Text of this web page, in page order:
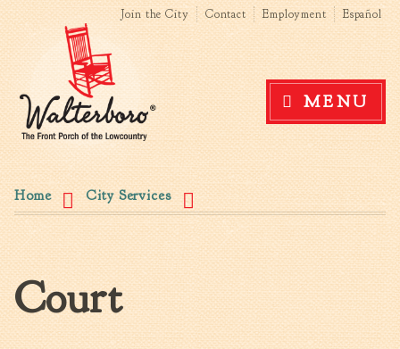
Skip to
main
content
Search form
Search this site
Government
News
The Mayor
City Council
Agendas & Minutes
Boards & Commissions
Accommodations Tax
Advisory Committee
Board of Zoning Appeals
MatchBoard/Boards and
Commissions
Join the City Contact Employment Español
MENU
You are here
Home City Services
Court